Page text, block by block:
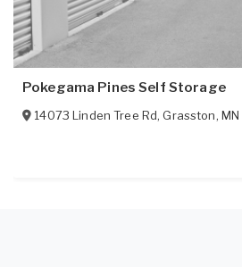
Pokegama Pines Self Storage
14073 Linden Tree Rd,Grasston, MN